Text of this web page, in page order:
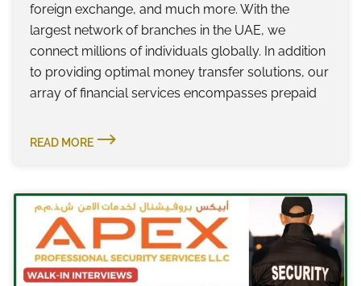
foreign exchange, and much more. With the
largest network of branches in the UAE, we
connect millions of individuals globally. In addition
to providing optimal money transfer solutions, our
array of financial services encompasses prepaid
READ MORE